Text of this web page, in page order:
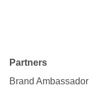
Partners
Brand Ambassador